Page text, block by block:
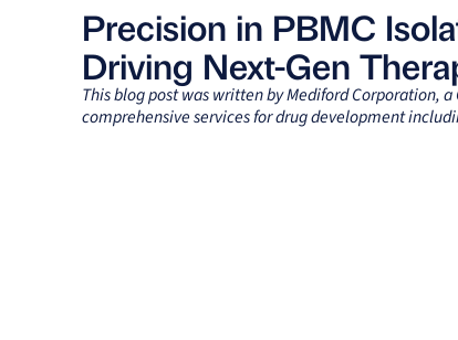
Precision in PBMC
Driving Next-Gen
This blog post was written by Mediford Corporation, a
comprehensive services for drug development